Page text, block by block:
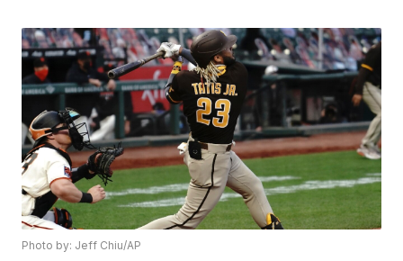
Photo by: Jeff Chiu/AP